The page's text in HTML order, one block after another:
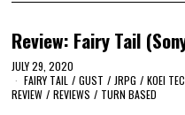
Review: Fairy Tail
JULY 29, 2020
FAIRY TAIL / GUST / JRPG / KOEI
REVIEW / REVIEWS / TURN BASED